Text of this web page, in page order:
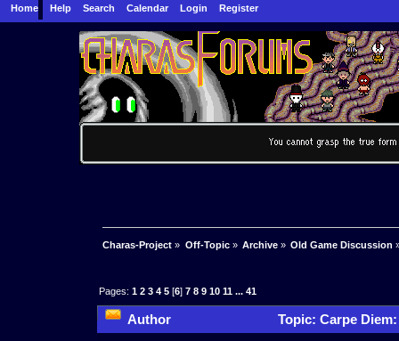
Home Help Search Calendar Login Register
Charas-Project » Off-Topic» Archive» Old Game Discussion
Pages:1 2 3 4 5 [6]7 8 9 10 11 ...41
Author Topic: Carpe